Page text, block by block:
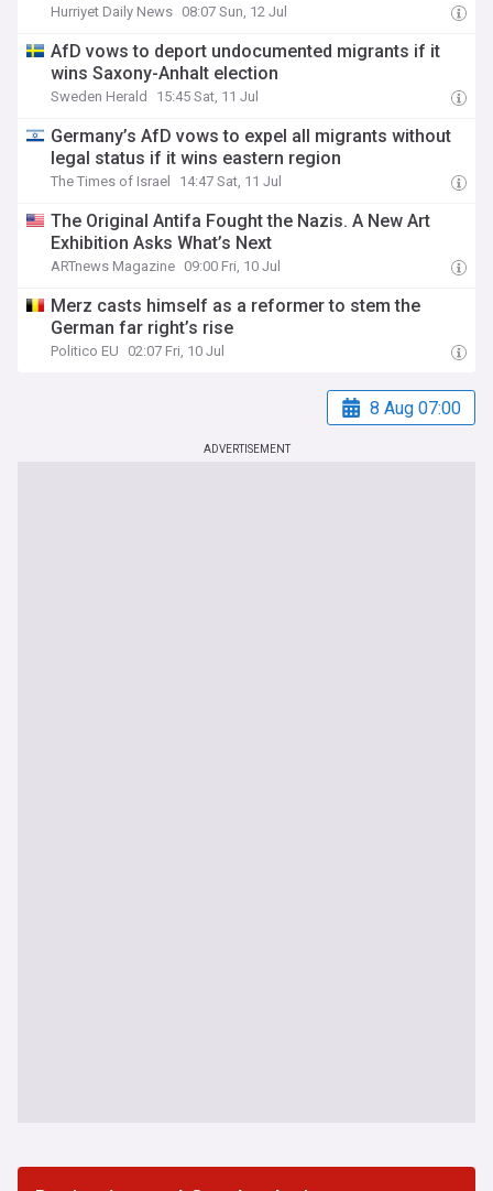
Hurriyet Daily News 08:07 Sun, 12 Jul
AfD vows to deport undocumented migrants if it
wins Saxony-Anhalt election
Sweden Herald 15:45 Sat, 11 Jul
Germany’s AfD vows to expel all migrants without
legal status if it wins eastern region
The Times of Israel 14:47 Sat, 11 Jul
The Original Antifa Fought the Nazis. A New Art
Exhibition Asks What’s Next
ARTnews Magazine 09:00 Fri, 10 Jul
Merz casts himself as a reformer to stem the
German far right’s rise
Politico EU 02:07 Fri, 10 Jul
8 Aug 07:00
ADVERTISEMENT